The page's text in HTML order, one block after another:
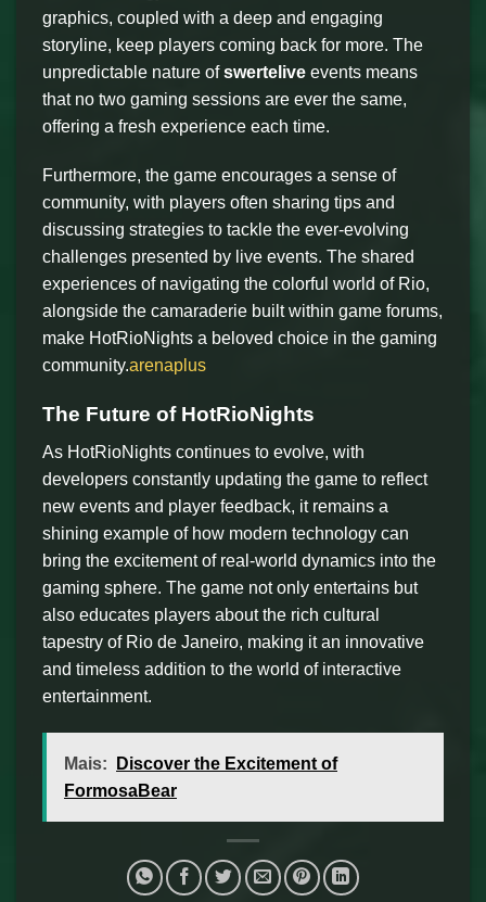
graphics, coupled with a deep and engaging
storyline, keep players coming back for more. The
unpredictable nature ofswertelive events means
that no two gaming sessions are ever the same,
offering a fresh experience each time.
Furthermore, the game encourages a sense of
community, with players often sharing tips and
discussing strategies to tackle the ever-evolving
challenges presented by live events. The shared
experiences of navigating the colorful world of Rio,
alongside the camaraderie built within game forums,
make HotRioNights a beloved choice in the gaming
community.arenaplus
The Future of HotRioNights
As HotRioNights continues to evolve, with
developers constantly updating the game to reflect
new events and player feedback, it remains a
shining example of how modern technology can
bring the excitement of real-world dynamics into the
gaming sphere. The game not only entertains but
also educates players about the rich cultural
tapestry of Rio de Janeiro, making it an innovative
and timeless addition to the world of interactive
entertainment.
Mais:
Discover the Excitement of
FormosaBear